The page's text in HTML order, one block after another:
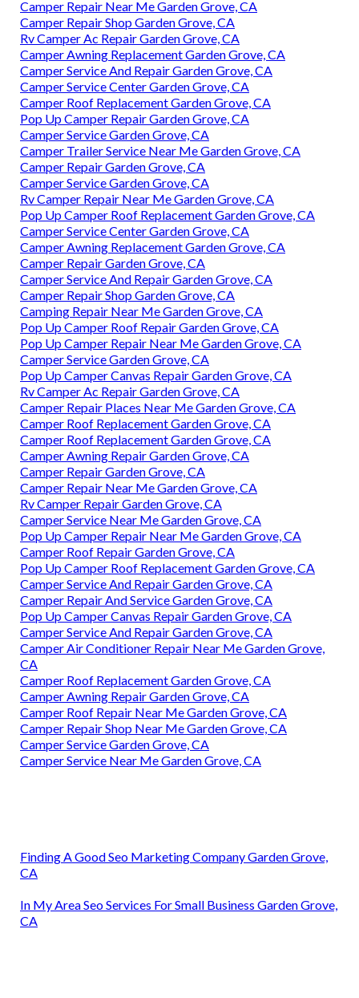
Camper Repair Near Me Garden Grove, CA
Camper Repair Shop Garden Grove, CA
Rv Camper Ac Repair Garden Grove, CA
Camper Awning Replacement Garden Grove, CA
Camper Service And Repair Garden Grove, CA
Camper Service Center Garden Grove, CA
Camper Roof Replacement Garden Grove, CA
Pop Up Camper Repair Garden Grove, CA
Camper Service Garden Grove, CA
Camper Trailer Service Near Me Garden Grove, CA
Camper Repair Garden Grove, CA
Camper Service Garden Grove, CA
Rv Camper Repair Near Me Garden Grove, CA
Pop Up Camper Roof Replacement Garden Grove, CA
Camper Service Center Garden Grove, CA
Camper Awning Replacement Garden Grove, CA
Camper Repair Garden Grove, CA
Camper Service And Repair Garden Grove, CA
Camper Repair Shop Garden Grove, CA
Camping Repair Near Me Garden Grove, CA
Pop Up Camper Roof Repair Garden Grove, CA
Pop Up Camper Repair Near Me Garden Grove, CA
Camper Service Garden Grove, CA
Pop Up Camper Canvas Repair Garden Grove, CA
Rv Camper Ac Repair Garden Grove, CA
Camper Repair Places Near Me Garden Grove, CA
Camper Roof Replacement Garden Grove, CA
Camper Roof Replacement Garden Grove, CA
Camper Awning Repair Garden Grove, CA
Camper Repair Garden Grove, CA
Camper Repair Near Me Garden Grove, CA
Rv Camper Repair Garden Grove, CA
Camper Service Near Me Garden Grove, CA
Pop Up Camper Repair Near Me Garden Grove, CA
Camper Roof Repair Garden Grove, CA
Pop Up Camper Roof Replacement Garden Grove, CA
Camper Service And Repair Garden Grove, CA
Camper Repair And Service Garden Grove, CA
Pop Up Camper Canvas Repair Garden Grove, CA
Camper Service And Repair Garden Grove, CA
Camper Air Conditioner Repair Near Me Garden Grove,
CA
Camper Roof Replacement Garden Grove, CA
Camper Awning Repair Garden Grove, CA
Camper Roof Repair Near Me Garden Grove, CA
Camper Repair Shop Near Me Garden Grove, CA
Camper Service Garden Grove, CA
Camper Service Near Me Garden Grove, CA
Finding A Good Seo Marketing Company Garden Grove,
CA
In My Area Seo Services For Small Business Garden Grove,
CA